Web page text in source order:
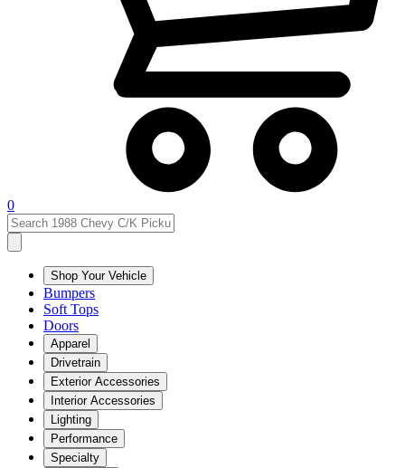
0
Shop Your Vehicle
Bumpers
Soft Tops
Doors
Apparel
Drivetrain
Exterior Accessories
Interior Accessories
Lighting
Performance
Specialty